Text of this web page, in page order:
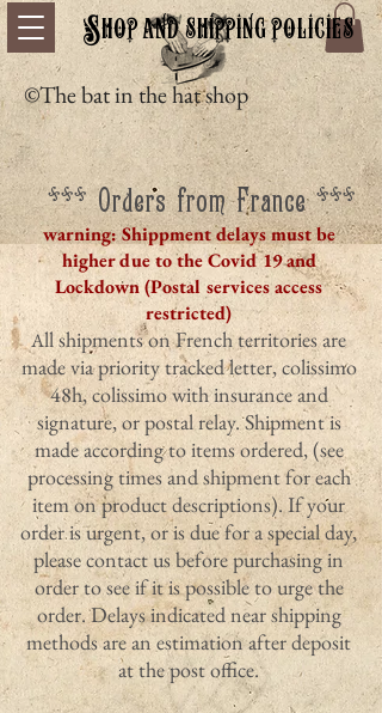
Shop and shipping policies
©The bat in the hat shop
*** Orders from France ***
warning: Shippment delays must be
higher due to the Covid 19 and
Lockdown (Postal services access
restricted)
All shipments on French territories are
made via priority tracked letter, colissimo
48h, colissimo with insurance and
signature, or postal relay. Shipment is
made according to items ordered, (see
processing times and shipment for each
item on product descriptions). If your
order is urgent, or is due for a special day,
please contact us before purchasing in
order to see if it is possible to urge the
order. Delays indicated near shipping
methods are an estimation after deposit
at the post office.